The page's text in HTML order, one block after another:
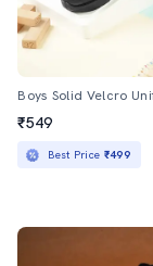
₹549
Best Price ₹499